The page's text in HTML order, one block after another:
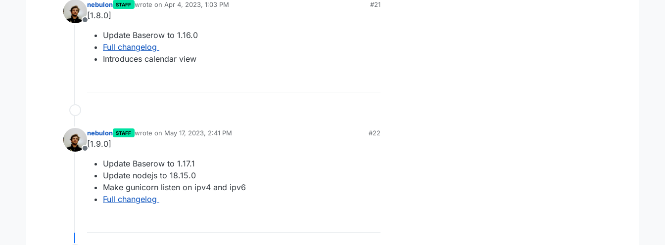
Offline
nebulon STAFF wrote on Apr 4, 2023, 1:03 PM
last edited by
#21
[1.8.0]
Update Baserow to 1.16.0
Full changelog
Introduces calendar view
Offline
nebulon STAFF wrote on May 17, 2023, 2:41 PM
last edited by
#22
[1.9.0]
Update Baserow to 1.17.1
Update nodejs to 18.15.0
Make gunicorn listen on ipv4 and ipv6
Full changelog